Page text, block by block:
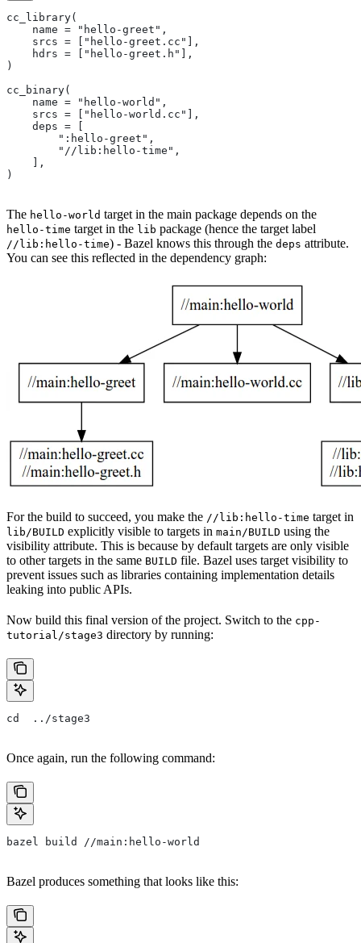
cc_library(
    name = "hello-greet",
    srcs = ["hello-greet.cc"],
    hdrs = ["hello-greet.h"],
)
cc_binary(
    name = "hello-world",
    srcs = ["hello-world.cc"],
    deps = [
        ":hello-greet",
        "//lib:hello-time",
    ],
)
The hello-world target in the main package depends on the
hello-time target in the lib package (hence the target label
//lib:hello-time) - Bazel knows this through the deps attribute.
You can see this reflected in the dependency graph:
For the build to succeed, you make the //lib:hello-time target in
lib/BUILD explicitly visible to targets in main/BUILD using the
visibility attribute. This is because by default targets are only visible
to other targets in the same BUILD file. Bazel uses target visibility to
prevent issues such as libraries containing implementation details
leaking into public APIs.
Now build this final version of the project. Switch to the cpp-
tutorial/stage3 directory by running:
cd  ../stage3
Once again, run the following command:
bazel build //main:hello-world
Bazel produces something that looks like this: